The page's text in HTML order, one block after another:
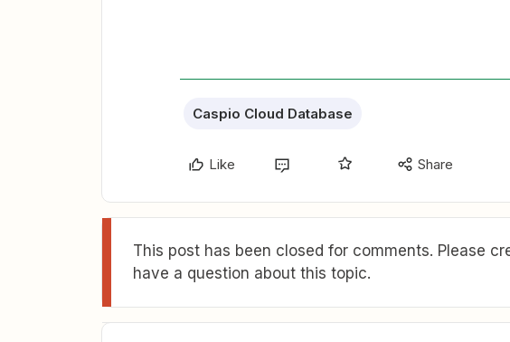
Caspio Cloud Database
Like Share
This post has been closed for comments. Please
have a question about this topic.